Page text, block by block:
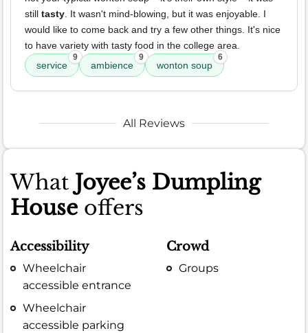
still tasty . It wasn't mind-blowing, but it was enjoyable. I
would like to come back and try a few other things. It's nice
to have variety with tasty food in the college area.
service
9
ambience
9
wonton soup
6
All Reviews
What Joyee’s Dumpling
House offers
Accessibility
Wheelchair
accessible entrance
Wheelchair
accessible parking
Crowd
Groups